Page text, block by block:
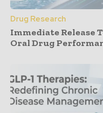
Drug Research
Immediate Release
Oral Drug